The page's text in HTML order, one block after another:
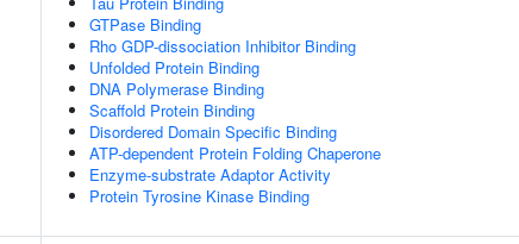
GTPase Binding
Rho GDP-dissociation Inhibitor Binding
Unfolded Protein Binding
DNA Polymerase Binding
Scaffold Protein Binding
Disordered Domain Specific Binding
ATP-dependent Protein Folding Chaperone
Enzyme-substrate Adaptor Activity
Protein Tyrosine Kinase Binding